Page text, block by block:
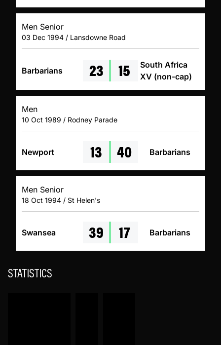
Men Senior
03 Dec 1994 / Lansdowne Road
Barbarians 23 15
South Africa
XV (non-cap)
Men
10 Oct 1989 / Rodney Parade
Newport 13 40 Barbarians
Men Senior
18 Oct 1994 / St Helen's
Swansea 39 17 Barbarians
STATISTICS